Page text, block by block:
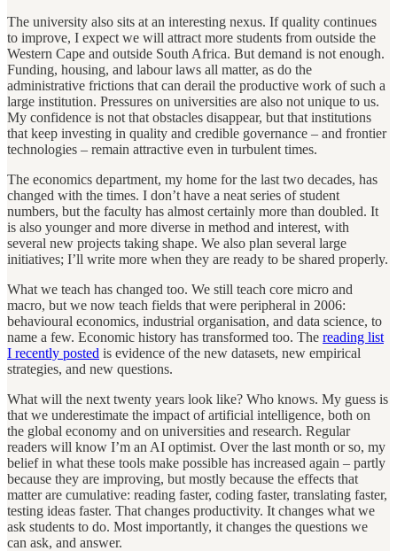
The university also sits at an interesting nexus. If quality continues
to improve, I expect we will attract more students from outside the
Western Cape and outside South Africa. But demand is not enough.
Funding, housing, and labour laws all matter, as do the
administrative frictions that can derail the productive work of such a
large institution. Pressures on universities are also not unique to us.
My confidence is not that obstacles disappear, but that institutions
that keep investing in quality and credible governance – and frontier
technologies – remain attractive even in turbulent times.
The economics department, my home for the last two decades, has
changed with the times. I don’t have a neat series of student
numbers, but the faculty has almost certainly more than doubled. It
is also younger and more diverse in method and interest, with
several new projects taking shape. We also plan several large
initiatives; I’ll write more when they are ready to be shared properly.
What we teach has changed too. We still teach core micro and
macro, but we now teach fields that were peripheral in 2006:
behavioural economics, industrial organisation, and data science, to
name a few. Economic history has transformed too. The reading list
I recently posted is evidence of the new datasets, new empirical
strategies, and new questions.
What will the next twenty years look like? Who knows. My guess is
that we underestimate the impact of artificial intelligence, both on
the global economy and on universities and research. Regular
readers will know I’m an AI optimist. Over the last month or so, my
belief in what these tools make possible has increased again – partly
because they are improving, but mostly because the effects that
matter are cumulative: reading faster, coding faster, translating faster,
testing ideas faster. That changes productivity. It changes what we
ask students to do. Most importantly, it changes the questions we
can ask, and answer.